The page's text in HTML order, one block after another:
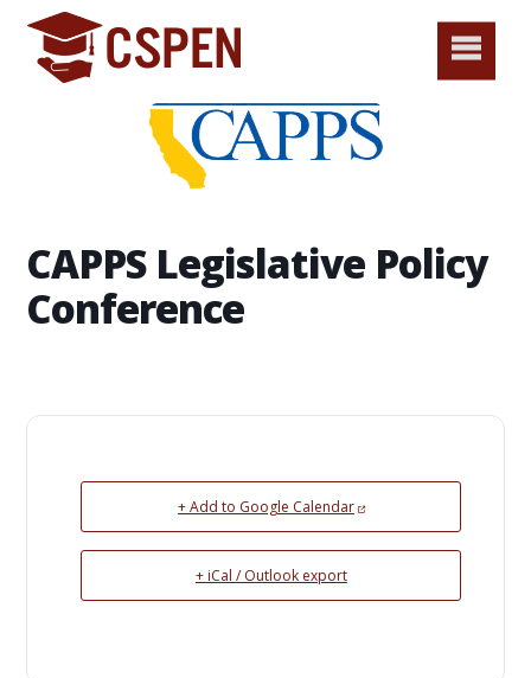
CAPPS Legislative Policy
Conference
+ Add to Google Calendar
+ iCal / Outlook export